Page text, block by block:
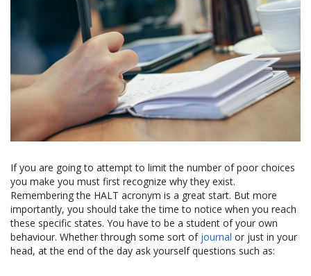
If you are going to attempt to limit the number of poor choices
you make you must first recognize why they exist.
Remembering the HALT acronym is a great start. But more
importantly, you should take the time to notice when you reach
these specific states. You have to be a student of your own
behaviour. Whether through some sort of journal or just in your
head, at the end of the day ask yourself questions such as: